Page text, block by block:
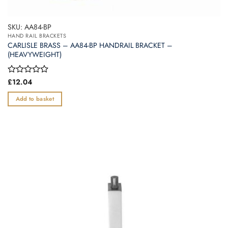
SKU: AA84-BP
HAND RAIL BRACKETS
CARLISLE BRASS – AA84-BP HANDRAIL BRACKET –
(HEAVYWEIGHT)
Rated
out
of
£12.04
Add to basket